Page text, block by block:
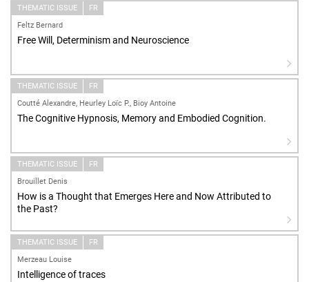
THEMATIC ISSUE
FR
Feltz Bernard
Free Will, Determinism and Neuroscience
THEMATIC ISSUE
FR
Coutté Alexandre, Heurley Loïc P., Bioy Antoine
The Cognitive Hypnosis, Memory and Embodied Cognition.
THEMATIC ISSUE
FR
Brouillet Denis
How is a Thought that Emerges Here and Now Attributed to
the Past?
THEMATIC ISSUE
FR
Merzeau Louise
Intelligence of traces